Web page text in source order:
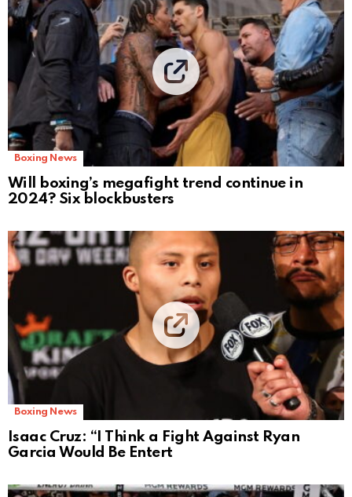
Boxing News
Will boxing’s megafight trend continue in
2024? Six blockbusters
Boxing News
Isaac Cruz: “I Think a Fight Against Ryan
Garcia Would Be Entert